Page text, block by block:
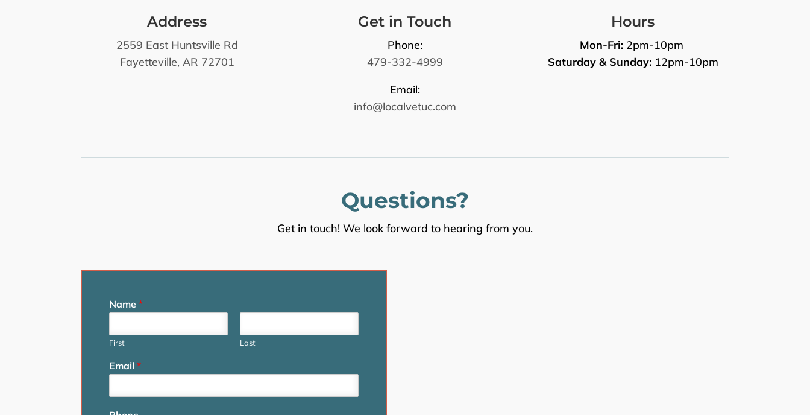
Address
2559 East Huntsville Rd
Fayetteville, AR 72701
Get in Touch
Phone:
479-332-4999
Email:
info@localvetuc.com
Hours
Mon-Fri:2pm-10pm
Saturday & Sunday:12pm-10pm
Questions?
Get in touch! We look forward to hearing from you.
Name*
First Last
Email*